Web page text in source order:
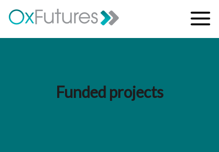
Skip to content
Menu
Funded projects